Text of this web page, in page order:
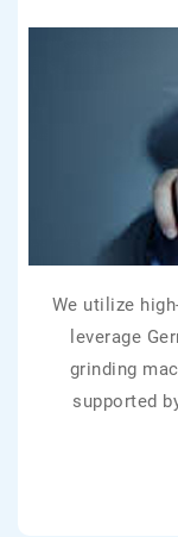
We utilize
leverage
grinding
supported